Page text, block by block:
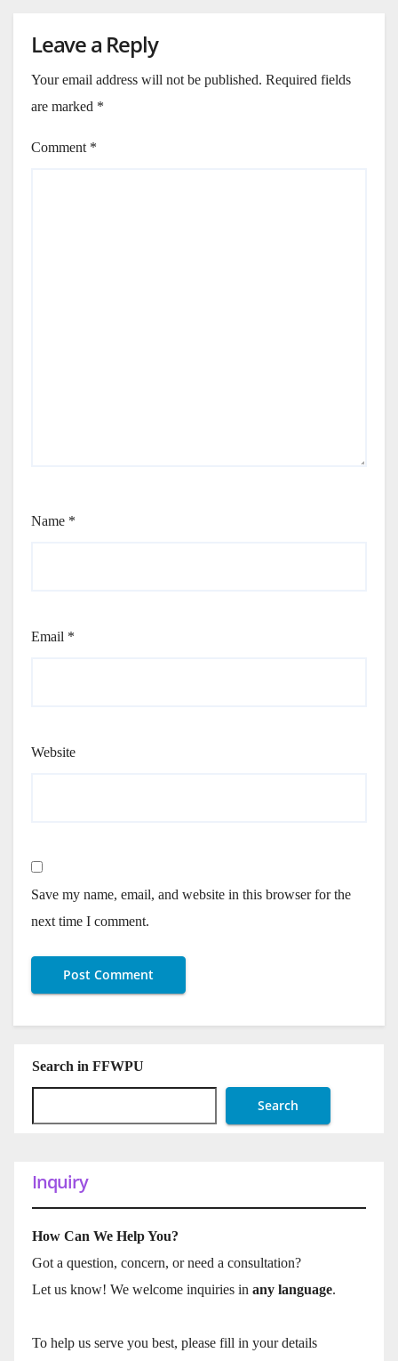
Leave a Reply
Your email address will not be published. Required fields
are marked *
Comment *
Name *
Email *
Website
Save my name, email, and website in this browser for the
next time I comment.
Search in FFWPU
Search
Inquiry
How Can We Help You?
Got a question, concern, or need a consultation?
Let us know! We welcome inquiries in any language.
To help us serve you best, please fill in your details